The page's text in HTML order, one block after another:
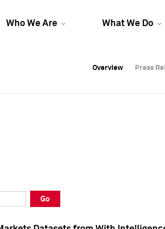
Who We Are What We Do
Overview Press
Overview Press
Overview Press
Go